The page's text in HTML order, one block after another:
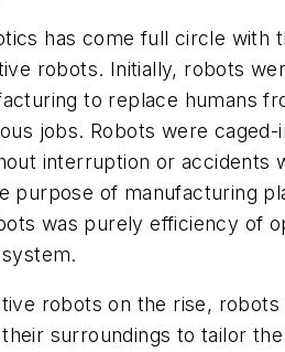
has come full circle with
robots. Initially, robots
to replace humans
jobs. Robots were caged-
interruption or accidents
purpose of manufacturing
was purely efficiency of
robots on the rise, robots
surroundings to tailor